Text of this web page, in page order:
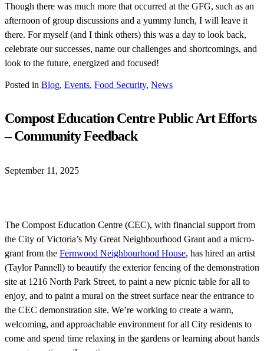
Though there was much more that occurred at the GFG, such as an
afternoon of group discussions and a yummy lunch, I will leave it
there. For myself (and I think others) this was a day to look back,
celebrate our successes, name our challenges and shortcomings, and
look to the future, energized and focused!
Posted in Blog, Events, Food Security, News
Compost Education Centre Public Art Efforts
– Community Feedback
September 11, 2025
The Compost Education Centre (CEC), with financial support from
the City of Victoria’s My Great Neighbourhood Grant and a micro-
grant from the Fernwood Neighbourhood House, has hired an artist
(Taylor Pannell) to beautify the exterior fencing of the demonstration
site at 1216 North Park Street, to paint a new picnic table for all to
enjoy, and to paint a mural on the street surface near the entrance to
the CEC demonstration site. We’re working to create a warm,
welcoming, and approachable environment for all City residents to
come and spend time relaxing in the gardens or learning about hands